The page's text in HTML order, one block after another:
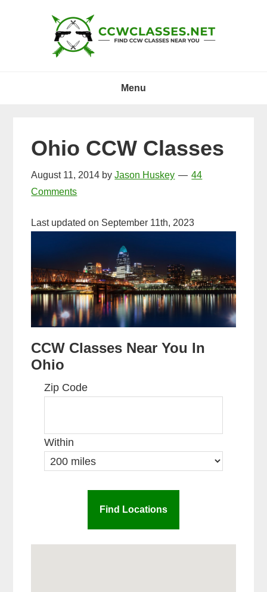
Menu
Ohio CCW Classes
August 11, 2014 byJason Huskey
44
Comments
Last updated on September 11th, 2023
CCW Classes Near You In
Ohio
Zip Code
Within